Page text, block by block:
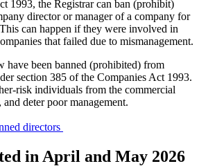
1993, the Registrar can ban (prohibit)
director or manager of a company for
can happen if they were involved in
that failed due to mismanagement.
have been banned (prohibited) from
section 385 of the Companies Act 1993.
individuals from the commercial
deter poor management.
directors
in April and May 2026